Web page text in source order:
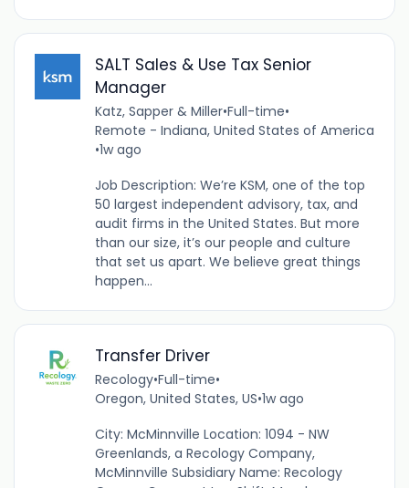
SALT Sales & Use Tax Senior
Manager
Katz, Sapper & Miller•Full-time•
Remote - Indiana, United States of America
•1w ago
Job Description: We’re KSM, one of the top
50 largest independent advisory, tax, and
audit firms in the United States. But more
than our size, it’s our people and culture
that set us apart. We believe great things
happen...
Transfer Driver
Recology•Full-time•
Oregon, United States, US•1w ago
City: McMinnville Location: 1094 - NW
Greenlands, a Recology Company,
McMinnville Subsidiary Name: Recology